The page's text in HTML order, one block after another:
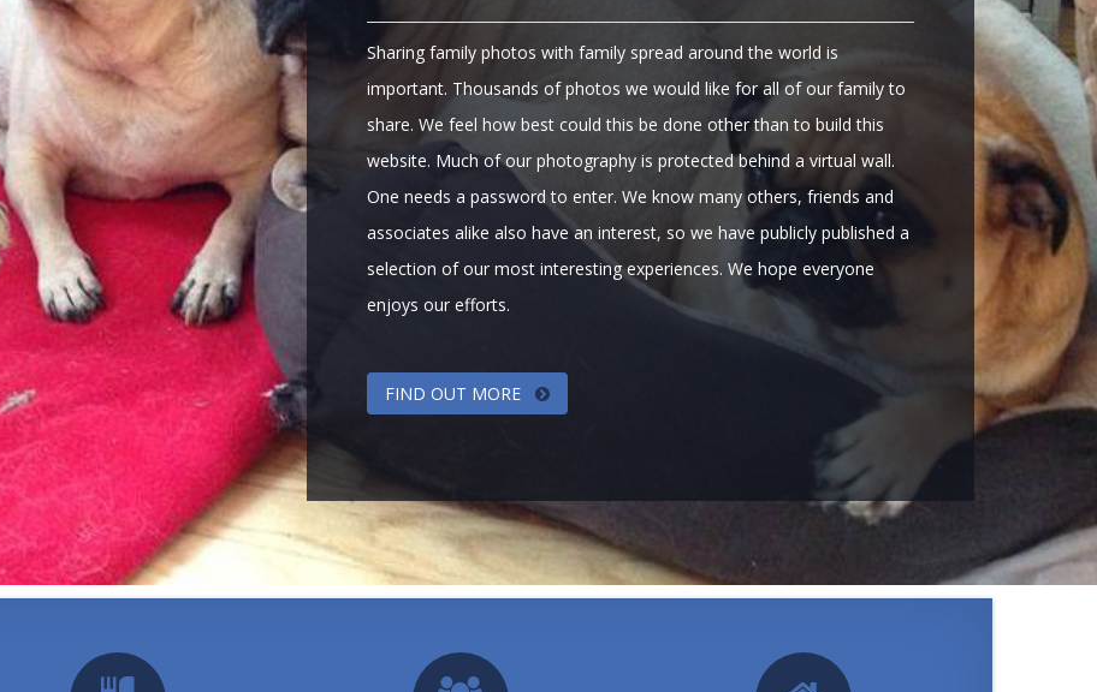
Sharing family photos with family spread around the world is
important. Thousands of photos we would like for all of our family to
share. We feel how best could this be done other than to build this
website. Much of our photography is protected behind a virtual wall.
One needs a password to enter. We know many others, friends and
associates alike also have an interest, so we have publicly published a
selection of our most interesting experiences. We hope everyone
enjoys our efforts.
FIND OUT MORE